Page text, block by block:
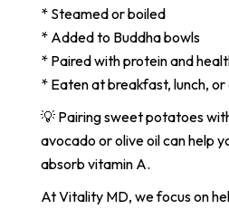
* Steamed or boiled
* Added to Buddha bowls
* Paired with protein and
* Eaten at breakfast, lunch, or
💡 Pairing sweet potatoes
avocado or olive oil can help
absorb vitamin A.
At Vitality MD, we focus on